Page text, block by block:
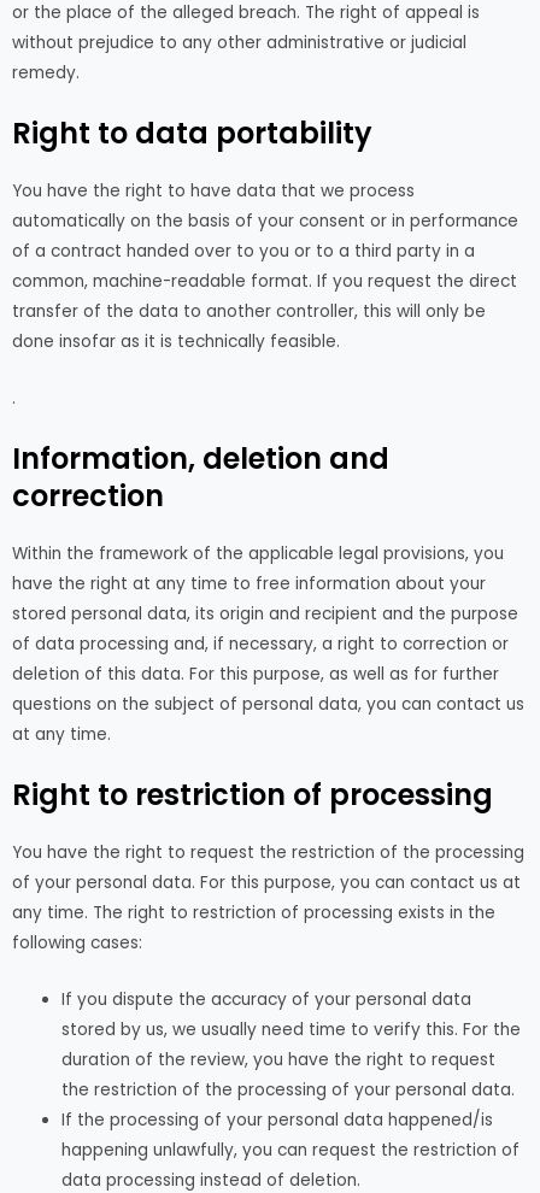
or the place of the alleged breach. The right of appeal is
without prejudice to any other administrative or judicial
remedy.
Right to data portability
You have the right to have data that we process
automatically on the basis of your consent or in performance
of a contract handed over to you or to a third party in a
common, machine-readable format. If you request the direct
transfer of the data to another controller, this will only be
done insofar as it is technically feasible.
.
Information, deletion and
correction
Within the framework of the applicable legal provisions, you
have the right at any time to free information about your
stored personal data, its origin and recipient and the purpose
of data processing and, if necessary, a right to correction or
deletion of this data. For this purpose, as well as for further
questions on the subject of personal data, you can contact us
at any time.
Right to restriction of processing
You have the right to request the restriction of the processing
of your personal data. For this purpose, you can contact us at
any time. The right to restriction of processing exists in the
following cases:
If you dispute the accuracy of your personal data
stored by us, we usually need time to verify this. For the
duration of the review, you have the right to request
the restriction of the processing of your personal data.
If the processing of your personal data happened/is
happening unlawfully, you can request the restriction of
data processing instead of deletion.